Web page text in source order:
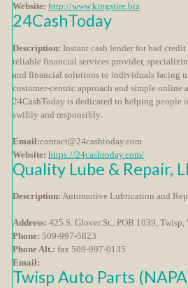
Website: http://www.kingstire.biz
24CashToday
Description: Instant cash lender for bad
reliable financial services provider,
and financial solutions to individuals facing
customer-centric approach and simple online
24CashToday is dedicated to helping people
swiftly and responsibly.
Email:contact@24cashtoday.com
Website: https://24cashtoday.com/
Quality Lube & Repair,
Description: Automotive Lubrication and
Address: 425 S. Glover St., POB 1039, Twisp,
Phone: 509-997-5823
Phone Alt.: fax 509-997-0135
Email:
Twisp Auto Parts